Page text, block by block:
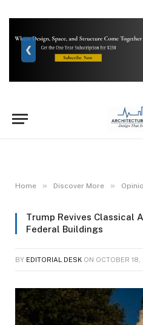
❮
Home » Discover More »
Trump Revives Classical
Federal Buildings
BY EDITORIAL DESK ON OCTOBER